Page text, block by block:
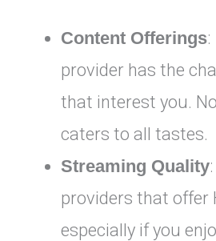
Content Offerings
provider has the
that interest you.
caters to all tastes.
Streaming Quality
providers that offer
especially if you